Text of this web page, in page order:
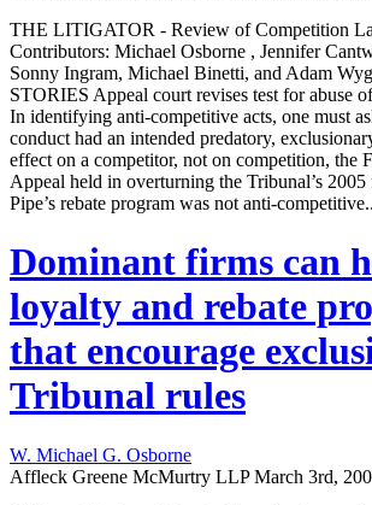
THE LITIGATOR - Review of Competition
Contributors: Michael Osborne , Jennifer
Sonny Ingram, Michael Binetti, and Adam
STORIES Appeal court revises test for abuse
In identifying anti-competitive acts, one must
conduct had an intended predatory,
effect on a competitor, not on competition, the
Appeal held in overturning the Tribunal’s
Pipe’s rebate program was not anti-
Dominant firms can
loyalty and rebate
that encourage
Tribunal rules
W. Michael G. Osborne
Affleck Greene McMurtry LLP March 3rd,